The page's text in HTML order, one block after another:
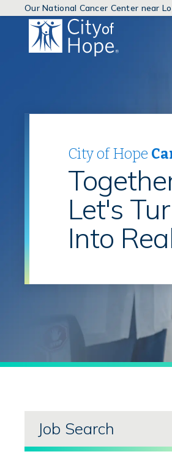
Our National Cancer Center near
(link
City of Hope
Let's
Into
Job Search